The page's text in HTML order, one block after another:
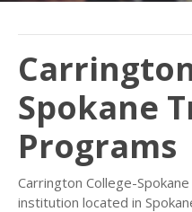
Spokane
Programs
Carrington College-
institution located in